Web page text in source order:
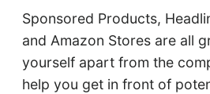
Sponsored Products,
and Amazon Stores are all
yourself apart from the
help you get in front of